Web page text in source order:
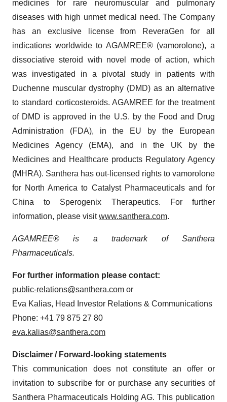
medicines for rare neuromuscular and pulmonary
diseases with high unmet medical need. The Company
has an exclusive license from ReveraGen for all
indications worldwide to AGAMREE® (vamorolone), a
dissociative steroid with novel mode of action, which
was investigated in a pivotal study in patients with
Duchenne muscular dystrophy (DMD) as an alternative
to standard corticosteroids. AGAMREE for the treatment
of DMD is approved in the U.S. by the Food and Drug
Administration (FDA), in the EU by the European
Medicines Agency (EMA), and in the UK by the
Medicines and Healthcare products Regulatory Agency
(MHRA). Santhera has out-licensed rights to vamorolone
for North America to Catalyst Pharmaceuticals and for
China to Sperogenix Therapeutics. For further
information, please visitwww.santhera.com.
AGAMREE® is a trademark of Santhera
Pharmaceuticals.
For further information please contact:
public-relations@santhera.com or
Eva Kalias, Head Investor Relations & Communications
Phone: +41 79 875 27 80
eva.kalias@santhera.com
Disclaimer / Forward-looking statements
This communication does not constitute an offer or
invitation to subscribe for or purchase any securities of
Santhera Pharmaceuticals Holding AG. This publication